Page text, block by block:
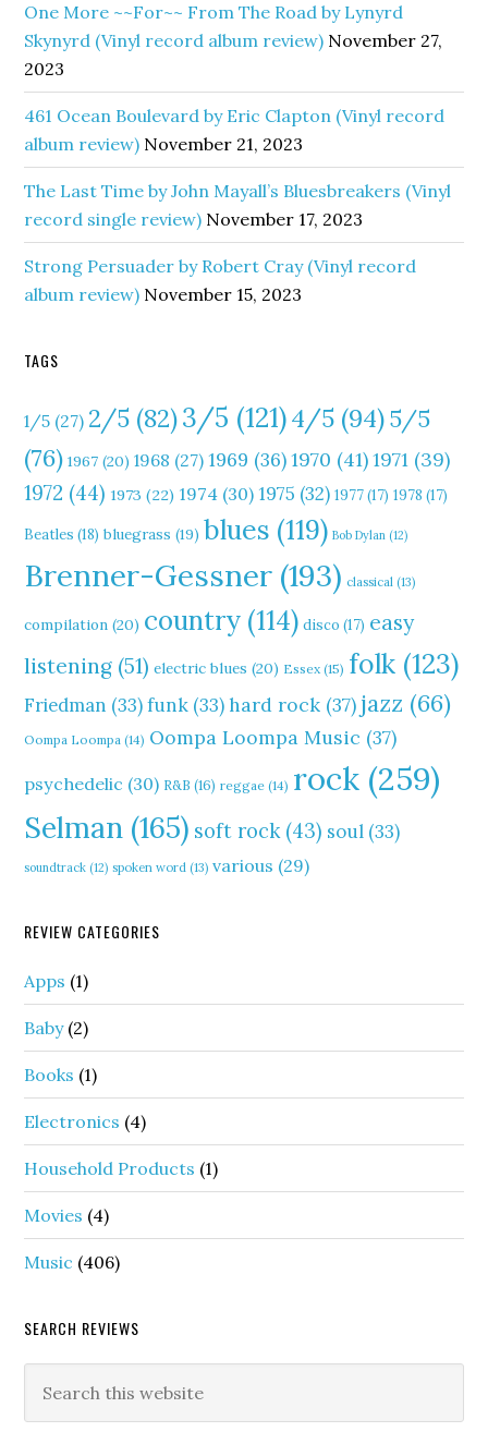
One More ~~For~~ From The Road by Lynyrd
Skynyrd (Vinyl record album review) November 27,
2023
461 Ocean Boulevard by Eric Clapton (Vinyl record
album review) November 21, 2023
The Last Time by John Mayall’s Bluesbreakers (Vinyl
record single review) November 17, 2023
Strong Persuader by Robert Cray (Vinyl record
album review) November 15, 2023
TAGS
1/5 (27) 2/5 (82)3/5 (121)4/5 (94)5/5
(76) 1967 (20) 1968 (27) 1969 (36)1970 (41)1971 (39)
1972 (44) 1973 (22) 1974 (30) 1975 (32) 1977(17) 1978 (17)
Beatles (18) bluegrass (19) blues (119) Bob Dylan (12)
Brenner-Gessner (193) classical (13)
compilation (20) country (114) disco (17) easy
listening (51) electric blues (20) Essex (15) folk (123)
Friedman (33)funk (33)hard rock (37) jazz (66)
Oompa Loompa (14) Oompa Loompa Music (37)
psychedelic (30) R&B (16) reggae (14) rock (259)
Selman (165) soft rock(43) soul (33)
soundtrack (12) spoken word (13) various (29)
REVIEW CATEGORIES
Apps (1)
Baby(2)
Books (1)
Electronics (4)
Household Products (1)
Movies (4)
Music (406)
SEARCH REVIEWS